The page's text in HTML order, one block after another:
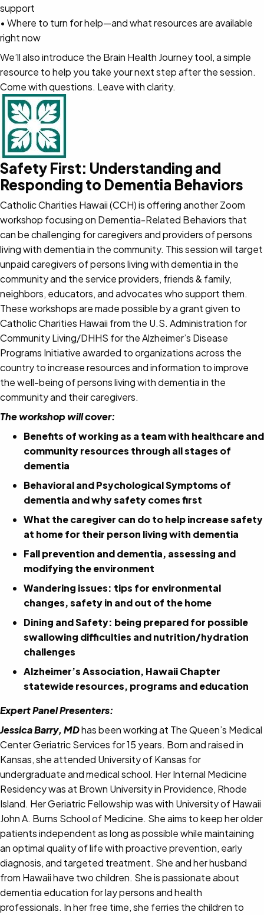
support
• Where to turn for help—and what resources are available
right now
We’ll also introduce the Brain Health Journey tool, a simple
resource to help you take your next step after the session.
Come with questions. Leave with clarity.
Safety First: Understanding and
Responding to Dementia Behaviors
Catholic Charities Hawaii (CCH) is offering another Zoom
workshop focusing on Dementia-Related Behaviors that
can be challenging for caregivers and providers of persons
living with dementia in the community. This session will target
unpaid caregivers of persons living with dementia in the
community and the service providers, friends & family,
neighbors, educators, and advocates who support them.
These workshops are made possible by a grant given to
Catholic Charities Hawaii from the U.S. Administration for
Community Living/DHHS for the Alzheimer’s Disease
Programs Initiative awarded to organizations across the
country to increase resources and information to improve
the well-being of persons living with dementia in the
community and their caregivers.
The workshop will cover:
Benefits of working as a team with healthcare and
community resources through all stages of
dementia
Behavioral and Psychological Symptoms of
dementia and why safety comes first
What the caregiver can do to help increase safety
at home for their person living with dementia
Fall prevention and dementia, assessing and
modifying the environment
Wandering issues: tips for environmental
changes, safety in and out of the home
Dining and Safety: being prepared for possible
swallowing difficulties and nutrition/hydration
challenges
Alzheimer’s Association, Hawaii Chapter
statewide resources, programs and education
Expert Panel Presenters:
Jessica Barry, MDhas been working at The Queen’s Medical
Center Geriatric Services for 15 years. Born and raised in
Kansas, she attended University of Kansas for
undergraduate and medical school. Her Internal Medicine
Residency was at Brown University in Providence, Rhode
Island. Her Geriatric Fellowship was with University of Hawaii
John A. Burns School of Medicine. She aims to keep her older
patients independent as long as possible while maintaining
an optimal quality of life with proactive prevention, early
diagnosis, and targeted treatment. She and her husband
from Hawaii have two children. She is passionate about
dementia education for lay persons and health
professionals. In her free time, she ferries the children to